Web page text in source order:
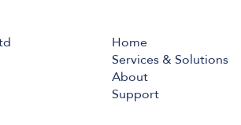
Home
Services & Solutions
About
Support